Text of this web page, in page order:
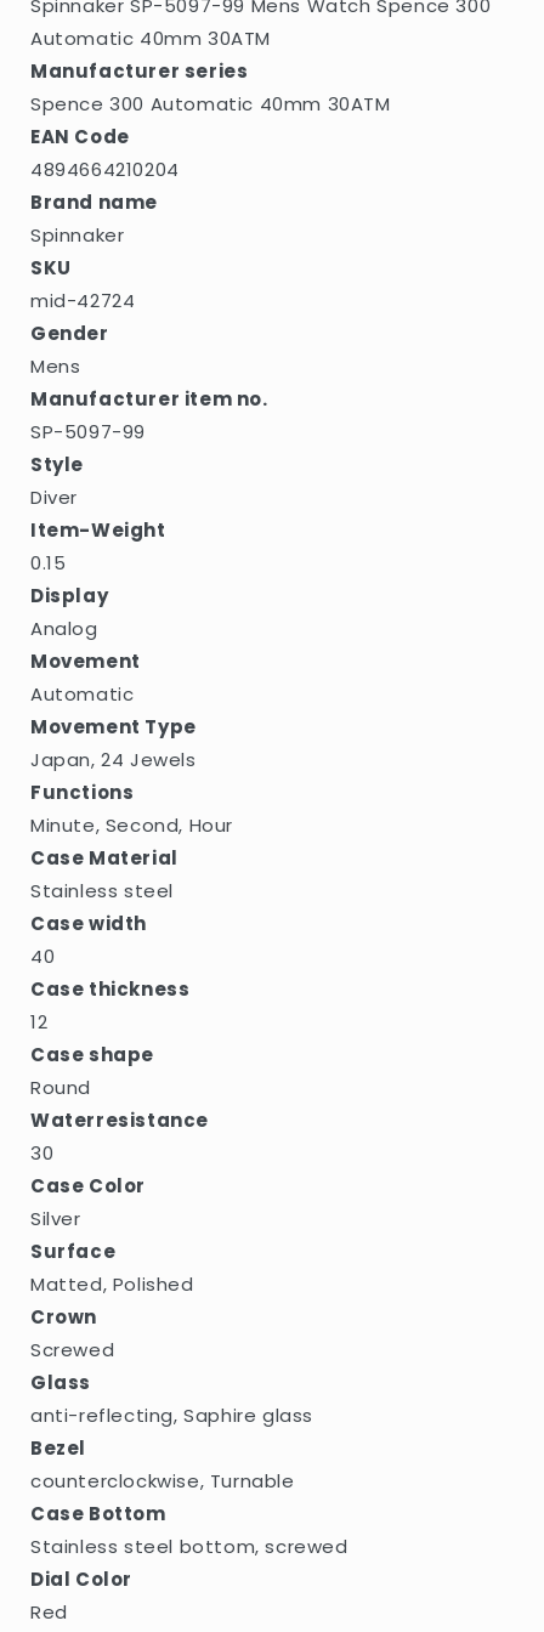
Spinnaker SP-5097-99 Mens Watch Spence 300
Automatic 40mm 30ATM
Manufacturer series
Spence 300 Automatic 40mm 30ATM
EAN Code
4894664210204
Brand name
Spinnaker
SKU
mid-42724
Gender
Mens
Manufacturer item no.
SP-5097-99
Style
Diver
Item-Weight
0.15
Display
Analog
Movement
Automatic
Movement Type
Japan, 24 Jewels
Functions
Minute, Second, Hour
Case Material
Stainless steel
Case width
40
Case thickness
12
Case shape
Round
Waterresistance
30
Case Color
Silver
Surface
Matted, Polished
Crown
Screwed
Glass
anti-reflecting, Saphire glass
Bezel
counterclockwise, Turnable
Case Bottom
Stainless steel bottom, screwed
Dial Color
Red